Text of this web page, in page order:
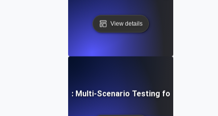
View details
Integration: Multi-Scenario Testing for a Unified